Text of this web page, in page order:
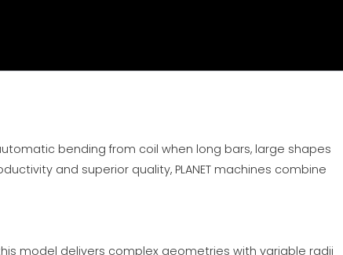
bending from coil when long bars, large shapes
and superior quality, PLANET machines combine
model delivers complex geometries with variable radii